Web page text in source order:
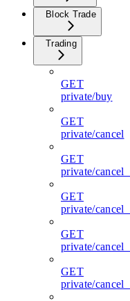
Block Trade
Trading
GET
private/buy
GET
private/cancel
GET
private/
GET
private/
GET
private/
GET
private/